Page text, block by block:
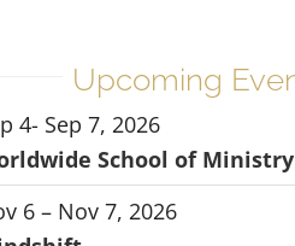
Upcoming
4- Sep 7, 2026
School of
6 – Nov 7, 2026